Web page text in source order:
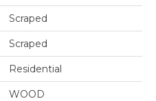
Scraped
Scraped
Residential
WOOD